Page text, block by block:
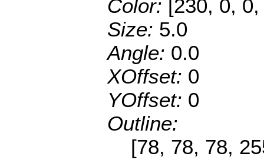
Color: [230, 0,
Size: 5.0
Angle: 0.0
XOffset: 0
YOffset: 0
Outline:
[78, 78, 78,